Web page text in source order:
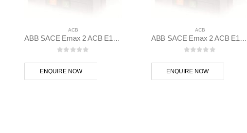
ACB
ABB SACE Emax 2 ACB E1.2N 1000 Ekip Dip LI 3p F F – 1SDA070801R1
ENQUIRE NOW
ACB
ABB SACE Emax 2 ACB E1.2N 1000 Ekip Dip LSIG 3p F F – 1SDA070803R1
ENQUIRE NOW